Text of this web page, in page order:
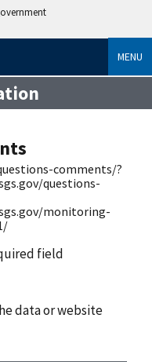
MENU
comments/?
questions-
monitoring-
field
data or website